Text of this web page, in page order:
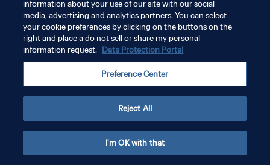
TERMOS DE SERVIÇO
ADMINISTRAR AS PREFERÊNCIAS DE COOKIES
Copyright © 1994-2026 FIFA. Todos os direitos reservados.
information about your use of our site with our social
media, advertising and analytics partners. You can select
your cookie preferences by clicking on the buttons on the
right and place a do not sell or share my personal
information request. Data Protection Portal
Preference Center
Reject All
I'm OK with that